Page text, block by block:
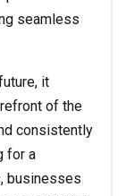
seamless
it
of the
consistently
for a
businesses